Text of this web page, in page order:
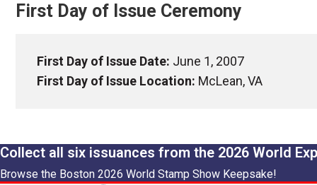
First Day of Issue Ceremony
First Day of Issue Date: June 1, 2007
First Day of Issue Location: McLean, VA
Collect all six issuances from the 2026 World
Browse the Boston 2026 World Stamp Show Keepsake!